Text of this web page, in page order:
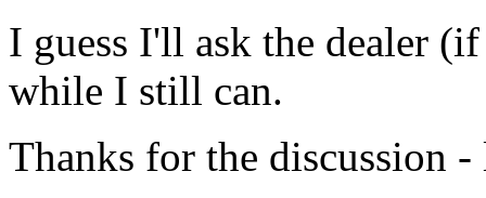
I guess I'll ask the dealer
while I still can.
Thanks for the discussion